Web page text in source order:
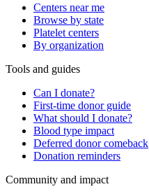
Centers near me
Browse by state
Platelet centers
By organization
Tools and guides
Can I donate?
First-time donor guide
What should I donate?
Blood type impact
Deferred donor comeback
Donation reminders
Community and impact